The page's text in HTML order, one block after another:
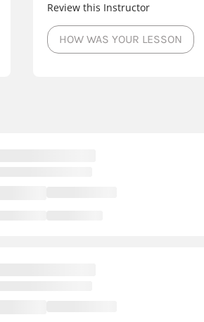
Review this Instructor
HOW WAS YOUR LESSON